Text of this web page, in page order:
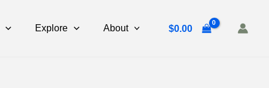
Explore About $0.00